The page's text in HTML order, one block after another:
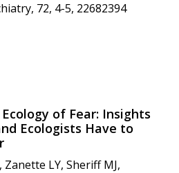
72, 4-5, 22682394
of Fear: Insights
Ecologists Have to
Zanette LY, Sheriff MJ,